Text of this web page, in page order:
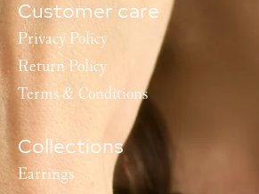
Customer care
Privacy Policy
Return Policy
Terms & Conditions
Collections
Earrings